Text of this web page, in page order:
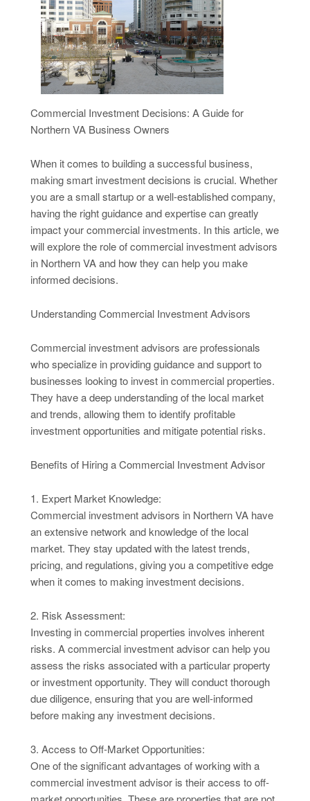
Commercial Investment Decisions: A Guide for
Northern VA Business Owners
When it comes to building a successful business,
making smart investment decisions is crucial. Whether
you are a small startup or a well-established company,
having the right guidance and expertise can greatly
impact your commercial investments. In this article, we
will explore the role of commercial investment advisors
in Northern VA and how they can help you make
informed decisions.
Understanding Commercial Investment Advisors
Commercial investment advisors are professionals
who specialize in providing guidance and support to
businesses looking to invest in commercial properties.
They have a deep understanding of the local market
and trends, allowing them to identify profitable
investment opportunities and mitigate potential risks.
Benefits of Hiring a Commercial Investment Advisor
1. Expert Market Knowledge:
Commercial investment advisors in Northern VA have
an extensive network and knowledge of the local
market. They stay updated with the latest trends,
pricing, and regulations, giving you a competitive edge
when it comes to making investment decisions.
2. Risk Assessment:
Investing in commercial properties involves inherent
risks. A commercial investment advisor can help you
assess the risks associated with a particular property
or investment opportunity. They will conduct thorough
due diligence, ensuring that you are well-informed
before making any investment decisions.
3. Access to Off-Market Opportunities:
One of the significant advantages of working with a
commercial investment advisor is their access to off-